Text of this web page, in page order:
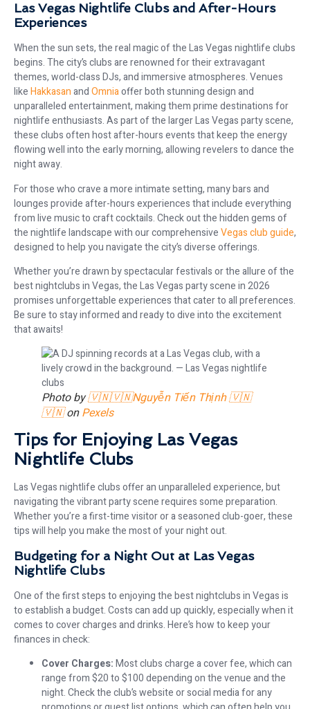
Las Vegas Nightlife Clubs and After-Hours
Experiences
When the sun sets, the real magic of the Las Vegas nightlife clubs
begins. The city’s clubs are renowned for their extravagant
themes, world-class DJs, and immersive atmospheres. Venues
likeHakkasanandOmniaoffer both stunning design and
unparalleled entertainment, making them prime destinations for
nightlife enthusiasts. As part of the larger Las Vegas party scene,
these clubs often host after-hours events that keep the energy
flowing well into the early morning, allowing revelers to dance the
night away.
For those who crave a more intimate setting, many bars and
lounges provide after-hours experiences that include everything
from live music to craft cocktails. Check out the hidden gems of
the nightlife landscape with our comprehensiveVegas club guide,
designed to help you navigate the city’s diverse offerings.
Whether you’re drawn by spectacular festivals or the allure of the
best nightclubs in Vegas, the Las Vegas party scene in 2026
promises unforgettable experiences that cater to all preferences.
Be sure to stay informed and ready to dive into the excitement
that awaits!
Photo by🇻🇳🇻🇳Nguyễn Tiến Thịnh 🇻🇳
🇻🇳onPexels
Tips for Enjoying Las Vegas
Nightlife Clubs
Las Vegas nightlife clubs offer an unparalleled experience, but
navigating the vibrant party scene requires some preparation.
Whether you’re a first-time visitor or a seasoned club-goer, these
tips will help you make the most of your night out.
Budgeting for a Night Out at Las Vegas
Nightlife Clubs
One of the first steps to enjoying the best nightclubs in Vegas is
to establish a budget. Costs can add up quickly, especially when it
comes to cover charges and drinks. Here’s how to keep your
finances in check:
Cover Charges:Most clubs charge a cover fee, which can
range from $20 to $100 depending on the venue and the
night. Check the club’s website or social media for any